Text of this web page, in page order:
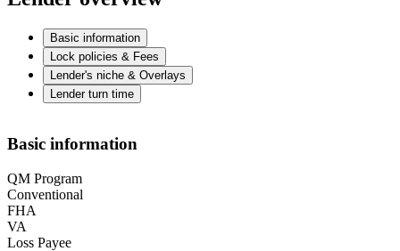
Basic information
Lock policies & Fees
Lender's niche & Overlays
Lender turn time
Basic information
QM Program
Conventional
FHA
VA
Loss Payee